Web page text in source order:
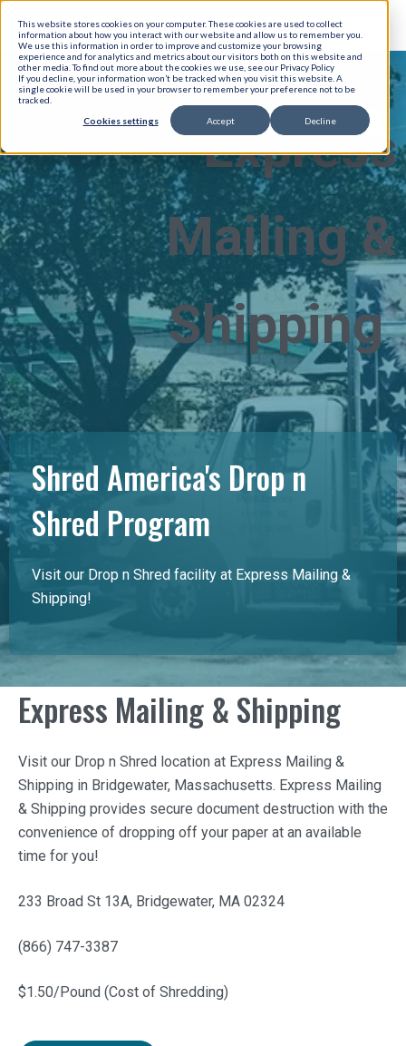
This website stores cookies on your computer. These cookies are used to collect
information about how you interact with our website and allow us to remember you.
We use this information in order to improve and customize your browsing
experience and for analytics and metrics about our visitors both on this website and
other media. To find out more about the cookies we use, see our Privacy Policy
If you decline, your information won’t be tracked when you visit this website. A
single cookie will be used in your browser to remember your preference not to be
tracked.
Cookies settings
Accept Decline
Express
Mailing &
Shipping
Shred America's Drop n
Shred Program
Visit our Drop n Shred facility at Express Mailing &
Shipping!
Express Mailing & Shipping
Visit our Drop n Shred location at Express Mailing &
Shipping in Bridgewater, Massachusetts. Express Mailing
& Shipping provides secure document destruction with the
convenience of dropping off your paper at an available
time for you!
233 Broad St 13A, Bridgewater, MA 02324
(866) 747-3387
$1.50/Pound (Cost of Shredding)